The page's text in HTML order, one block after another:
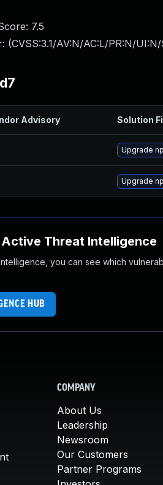
7.5
(CVSS:3.1/AV:N/AC:L/PR:N/
Advisory Solution
Upgrade
Upgrade
Threat Intelligence
you can see which
HUB
COMPANY
About Us
Leadership
Newsroom
Our Customers
Partner Programs